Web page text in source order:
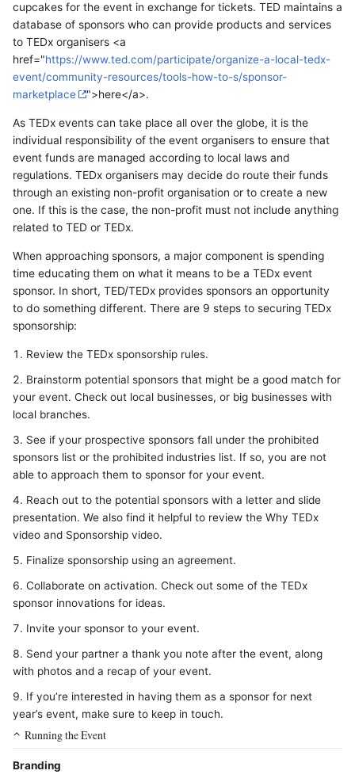
cupcakes for the event in exchange for tickets. TED maintains a
database of sponsors who can provide products and services
to TEDx organisers <a
href="https://www.ted.com/participate/organize-a-local-tedx-
event/community-resources/tools-how-to-s/sponsor-
marketplace
">here</a>.
As TEDx events can take place all over the globe, it is the
individual responsibility of the event organisers to ensure that
event funds are managed according to local laws and
regulations. TEDx organisers may decide do route their funds
through an existing non-profit organisation or to create a new
one. If this is the case, the non-profit must not include anything
related to TED or TEDx.
When approaching sponsors, a major component is spending
time educating them on what it means to be a TEDx event
sponsor. In short, TED/TEDx provides sponsors an opportunity
to do something different. There are 9 steps to securing TEDx
sponsorship:
Review the TEDx sponsorship rules.
Brainstorm potential sponsors that might be a good match for
your event. Check out local businesses, or big businesses with
local branches.
See if your prospective sponsors fall under the prohibited
sponsors list or the prohibited industries list. If so, you are not
able to approach them to sponsor for your event.
Reach out to the potential sponsors with a letter and slide
presentation. We also find it helpful to review the Why TEDx
video and Sponsorship video.
Finalize sponsorship using an agreement.
Collaborate on activation. Check out some of the TEDx
sponsor innovations for ideas.
Invite your sponsor to your event.
Send your partner a thank you note after the event, along
with photos and a recap of your event.
If you’re interested in having them as a sponsor for next
year’s event, make sure to keep in touch.
Running the Event
Branding